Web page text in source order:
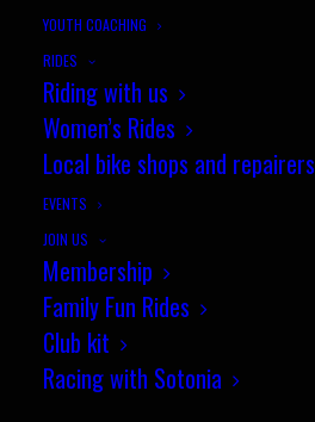
YOUTH COACHING
RIDES
Riding with us
Women’s Rides
Local bike shops and repairers
EVENTS
JOIN US
Membership
Family Fun Rides
Club kit
Racing with Sotonia